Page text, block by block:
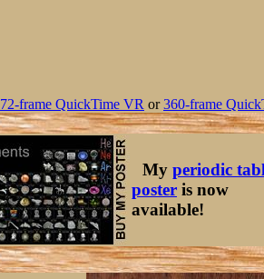
72-frame QuickTime VR or360-frame
My periodic
poster is now
available!